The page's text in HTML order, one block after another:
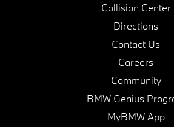
Collision Center
Directions
Contact Us
Careers
Community
BMW Genius
MyBMW App